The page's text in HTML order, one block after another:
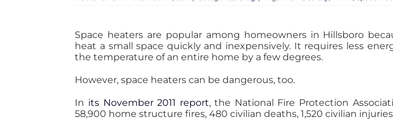
Space heaters are popular among homeowners in Hillsboro
heat a small space quickly and inexpensively. It requires less
the temperature of an entire home by a few degrees.
However, space heaters can be dangerous, too.
In its November 2011 report, the National Fire Protection
58,900 home structure fires, 480 civilian deaths, 1,520 civilian